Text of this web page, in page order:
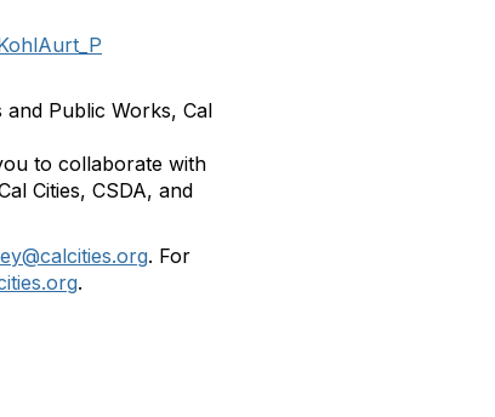
Public Works, Cal
to collaborate with
Cities, CSDA, and
. For
.